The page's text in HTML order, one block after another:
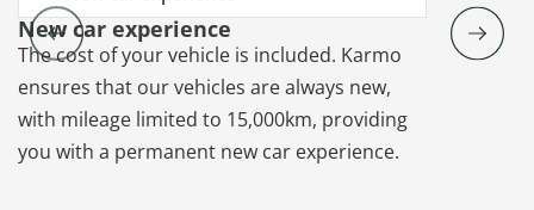
New car experience
The cost of your vehicle is included. Karmo
ensures that our vehicles are always new,
with mileage limited to 15,000km, providing
you with a permanent new car experience.
Vehicle
Karmo